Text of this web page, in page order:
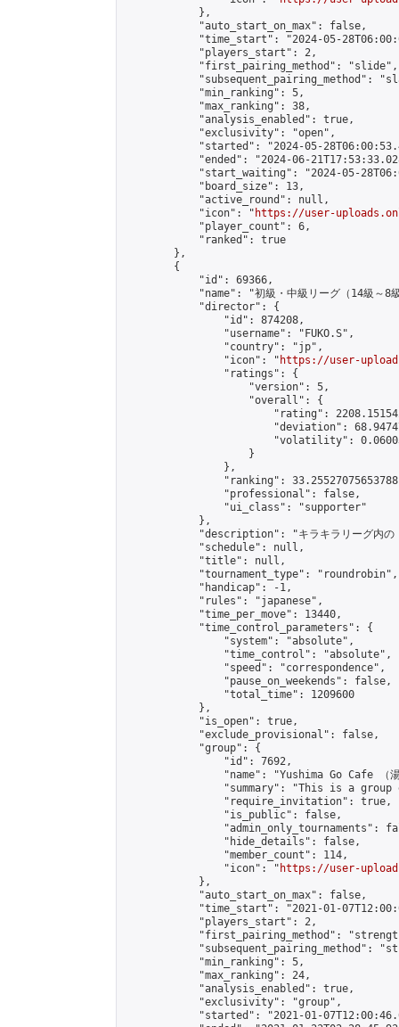
            },
            "auto_start_on_max": false,
"time_start": "2024-05-
            "players_start": 2,
            "first_pairing_method": "slide",
"subsequent_pairing_method":
            "min_ranking": 5,
            "max_ranking": 38,
            "analysis_enabled": true,
            "exclusivity": "open",
"started": "2024-05-
"ended": "2024-06-
"start_waiting": "2024-05-
            "board_size": 13,
            "active_round": null,
            "icon": "
https://user-
            "player_count": 6,
            "ranked": true
        },
        {
            "id": 69366,
"name": "初級・中級リーグ（14級～8
            "director": {
                "id": 874208,
                "username": "FUKO.S",
                "country": "jp",
                "icon": "
https://user-
                "ratings": {
                    "version": 5,
                    "overall": {
"rating":
"deviation":
"volatility":
                    }
                },
"ranking":
                "professional": false,
                "ui_class": "supporter"
            },
"description": "キラキラリーグ内の【
            "schedule": null,
            "title": null,
            "tournament_type": "roundrobin",
            "handicap": -1,
            "rules": "japanese",
            "time_per_move": 13440,
            "time_control_parameters": {
                "system": "absolute",
                "time_control": "absolute",
                "speed": "correspondence",
                "pause_on_weekends": false,
                "total_time": 1209600
            },
            "is_open": true,
            "exclude_provisional": false,
            "group": {
                "id": 7692,
"name": "Yushima Go Cafe （湯
"summary": "This is a group
                "require_invitation": true,
                "is_public": false,
"admin_only_tournaments":
                "hide_details": false,
                "member_count": 114,
                "icon": "
https://user-
            },
            "auto_start_on_max": false,
"time_start": "2021-01-
            "players_start": 2,
"first_pairing_method":
"subsequent_pairing_method":
            "min_ranking": 5,
            "max_ranking": 24,
            "analysis_enabled": true,
            "exclusivity": "group",
"started": "2021-01-